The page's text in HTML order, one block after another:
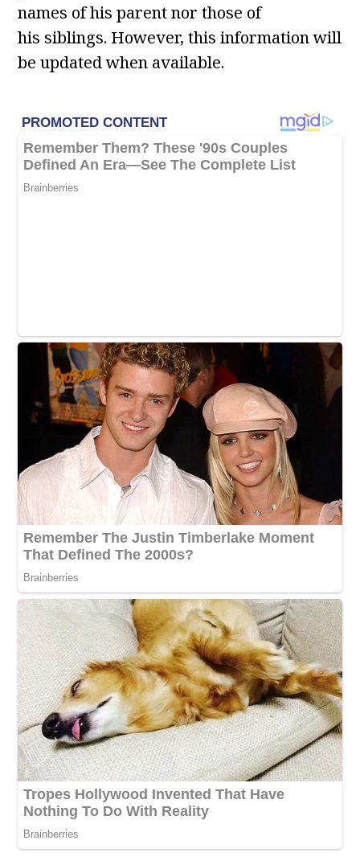
names of his parent nor those of
his siblings. However, this information will
be updated when available.